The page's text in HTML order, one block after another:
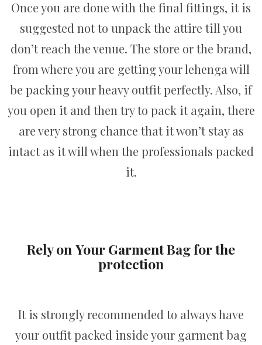
Once you are done with the final fittings, it is
suggested not to unpack the attire till you
don’t reach the venue. The store or the brand,
from where you are getting your lehenga will
be packing your heavy outfit perfectly. Also, if
you open it and then try to pack it again, there
are very strong chance that it won’t stay as
intact as it will when the professionals packed
it.
Rely on Your Garment Bag for the
protection
It is strongly recommended to always have
your outfit packed inside your garment bag